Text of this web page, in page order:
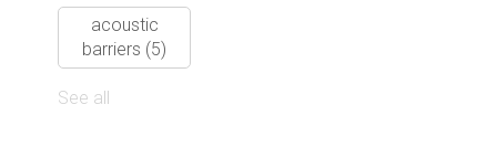
acoustic
barriers (5)
See all